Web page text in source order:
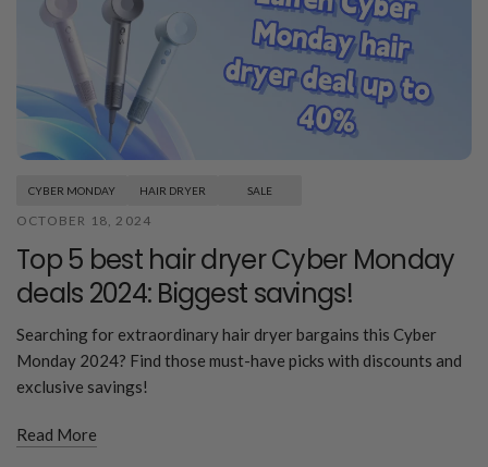
CYBER MONDAY HAIR DRYER SALE
OCTOBER 18, 2024
Top 5 best hair dryer Cyber Monday
deals 2024: Biggest savings!
Searching for extraordinary hair dryer bargains this Cyber
Monday 2024? Find those must-have picks with discounts and
exclusive savings!
Read More